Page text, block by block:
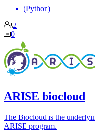
(Python)
2
0
ARISE biocloud
The Biocloud is the
ARISE program.